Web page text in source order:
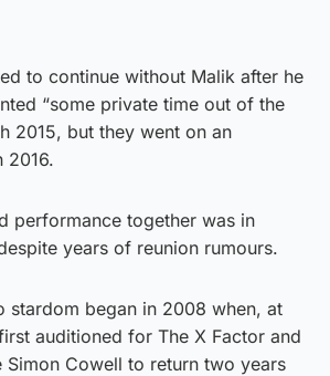
to continue without Malik after he
“some private time out of the
2015, but they went on an
2016.
performance together was in
years of reunion rumours.
stardom began in 2008 when, at
auditioned for The X Factor and
Cowell to return two years